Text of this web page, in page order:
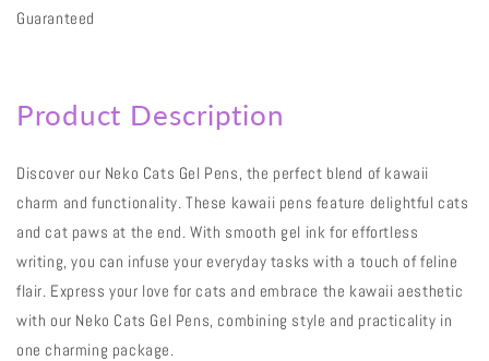
Guaranteed
Product Description
Discover our Neko Cats Gel Pens, the perfect blend of kawaii
charm and functionality. These kawaii pens feature delightful cats
and cat paws at the end. With smooth gel ink for effortless
writing, you can infuse your everyday tasks with a touch of feline
flair. Express your love for cats and embrace the kawaii aesthetic
with our Neko Cats Gel Pens, combining style and practicality in
one charming package.